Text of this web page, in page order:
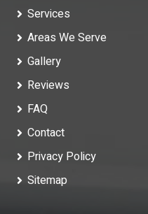
Services
Areas We Serve
Gallery
Reviews
FAQ
Contact
Privacy Policy
Sitemap